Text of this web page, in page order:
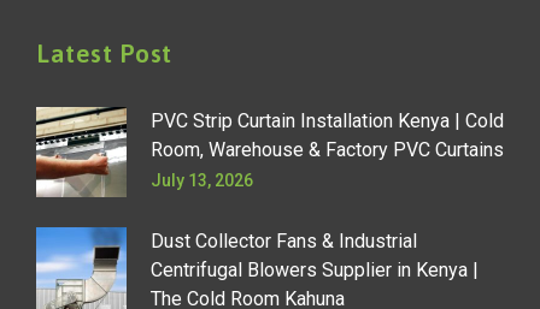
Latest Post
PVC Strip Curtain Installation Kenya | Cold
Room, Warehouse & Factory PVC Curtains
July 13, 2026
Dust Collector Fans & Industrial
Centrifugal Blowers Supplier in Kenya |
The Cold Room Kahuna